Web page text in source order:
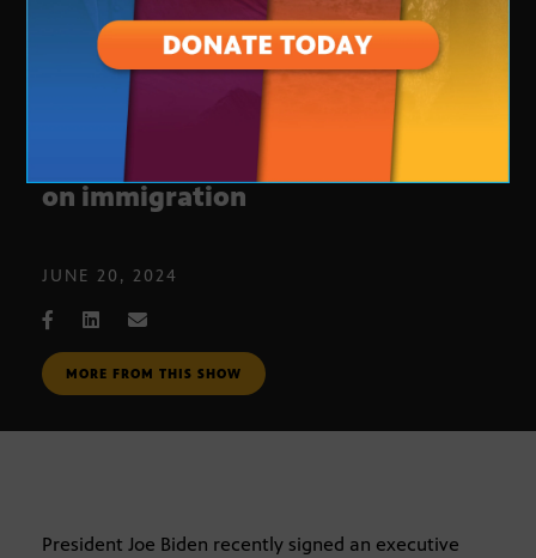
Insights into new executive order
on immigration
JUNE 20, 2024
MORE FROM THIS SHOW
President Joe Biden recently signed an executive